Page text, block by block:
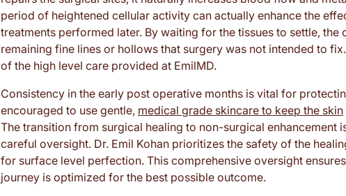
period of heightened cellular activity can actually enhance the
treatments performed later. By waiting for the tissues to settle,
remaining fine lines or hollows that surgery was not intended to
of the high level care provided at EmilMD.
Consistency in the early post operative months is vital for
encouraged to use gentle, medical grade skincare to keep the skin
The transition from surgical healing to non-surgical enhancement
careful oversight. Dr. Emil Kohan prioritizes the safety of the
for surface level perfection. This comprehensive oversight
journey is optimized for the best possible outcome.